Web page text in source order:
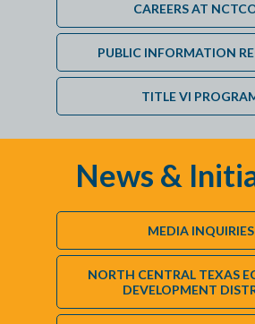
CAREERS AT
PUBLIC INFORMATION
TITLE VI
News &
MEDIA INQUIRIES
NORTH CENTRAL TEXAS
DEVELOPMENT